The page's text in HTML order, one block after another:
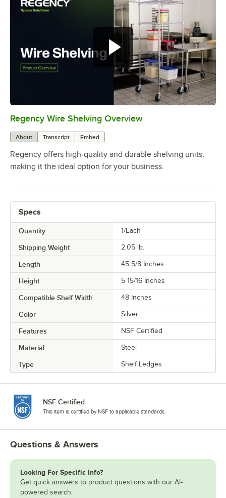
0:00/1:00
Regency Wire Shelving Overview
About Transcript Embed
Regency offers high-quality and durable shelving units,
making it the ideal option for your business.
Specs
Quantity 1/Each
Shipping Weight 2.05 lb.
Length 45 5/8 Inches
Height 5 15/16 Inches
Compatible Shelf Width 48 Inches
Color Silver
Features NSF Certified
Material Steel
Type Shelf Ledges
NSF Certified
This item is certified by NSF to applicable standards.
Questions & Answers
Looking For Specific Info?
Get quick answers to product questions with our AI-
powered search.